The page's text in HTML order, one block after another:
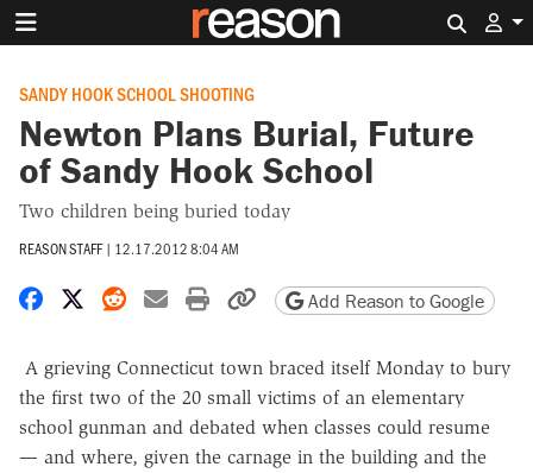
SANDY HOOK SCHOOL SHOOTING
Newton Plans Burial, Future
of Sandy Hook School
Two children being buried today
REASON STAFF | 12.17.2012 8:04 AM
Share on Facebook
Share on X
Share on Reddit
Share by email
Print friendly version
Copy page URL
Add Reason to Google
A grieving Connecticut town braced itself Monday to bury
the first two of the 20 small victims of an elementary
school gunman and debated when classes could resume
— and where, given the carnage in the building and the